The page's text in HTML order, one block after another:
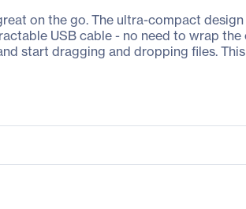
on the go. The ultra-compact
USB cable - no need to wrap
start dragging and dropping files.